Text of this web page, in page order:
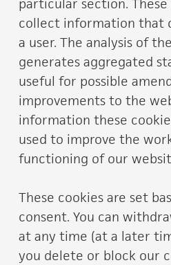
particular section.
collect information that
a user. The analysis of
generates aggregated
useful for possible
improvements to the
information these
used to improve the
functioning of our
These cookies are set
consent. You can
at any time (at a later
you delete or block our